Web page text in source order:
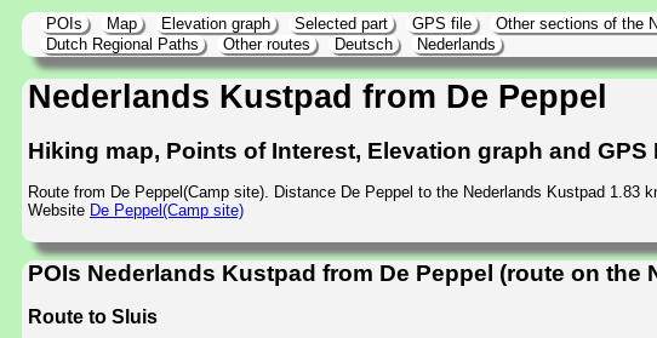
POIs Map Elevation graph Selected part GPS file Other sections of the
Dutch Regional Paths
Other routes Deutsch Nederlands
Nederlands Kustpad from De Peppel
Hiking map, Points of Interest, Elevation graph and GPS
Route from De Peppel(Camp site). Distance De Peppel to the Nederlands Kustpad 1.83
Website De Peppel(Camp site)
POIs Nederlands Kustpad from De Peppel (route on the
Route to Sluis